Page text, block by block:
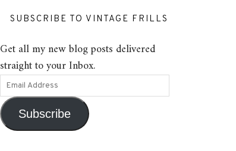
SUBSCRIBE TO VINTAGE FRILLS
Get all my new blog posts delivered
straight to your Inbox.
Subscribe